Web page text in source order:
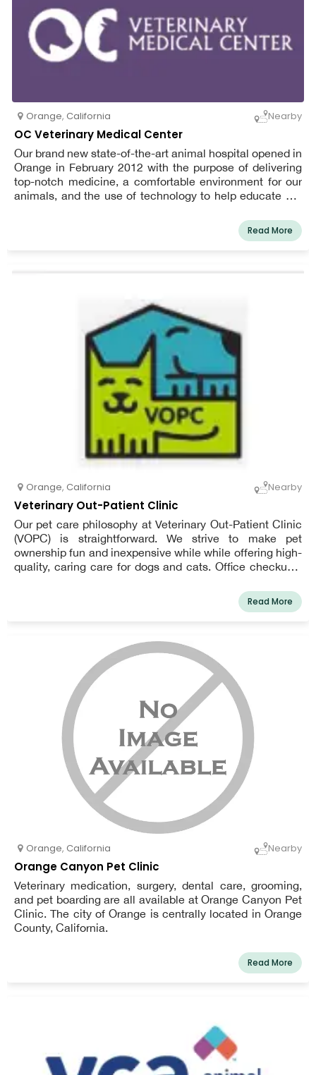
Orange, California Nearby
OC Veterinary Medical Center
Our brand new state-of-the-art animal hospital opened in
Orange in February 2012 with the purpose of delivering
top-notch medicine, a comfortable environment for our
animals, and the use of technology to help educate pet
care plan. In addition to preventative health, we have a
veterinary surgeon, cardiologist, and radiologists on staff
practicing in Orange County for many years and are
familiar with the special needs of our local pets. We're
looking forward to meeting you and your pet!
Read More
Orange, California Nearby
Veterinary Out-Patient Clinic
Our pet care philosophy at Veterinary Out-Patient Clinic
(VOPC) is straightforward. We strive to make pet
ownership fun and inexpensive while while offering high-
quality, caring care for dogs and cats. Office checkups,
spays and neuters, flea management, labwork, skin care,
microchips, meds, surgery, food recommendations, and
Read More
Orange, California Nearby
Orange Canyon Pet Clinic
Veterinary medication, surgery, dental care, grooming,
and pet boarding are all available at Orange Canyon Pet
Clinic. The city of Orange is centrally located in Orange
County, California.
Read More